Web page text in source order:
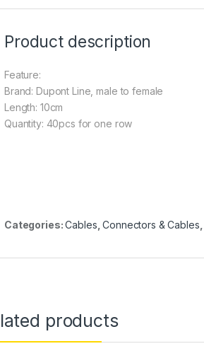
Product description
Feature:
Brand: Dupont Line, male to female
Length: 10cm
Quantity: 40pcs for one row
Categories:Cables ,Connectors & Cables
products